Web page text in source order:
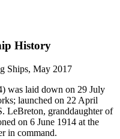
History
Ships, May 2017
was laid down on 29 July
launched on 22 April
LeBreton, granddaughter of
on 6 June 1914 at the
in command.